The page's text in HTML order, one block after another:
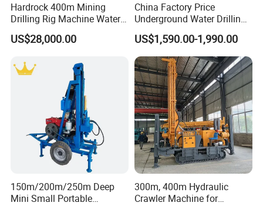
Hardrock 400m Mining
Drilling Rig Machine Water
Well Borehole Mounted on
Truck
US$28,000.00
China Factory Price
Underground Water Drilling
Machine Drilling Rig for
Water Well Machine
US$1,590.00-1,990.00
150m/200m/250m Deep
Mini Small Portable
300m, 400m Hydraulic
Crawler Machine for